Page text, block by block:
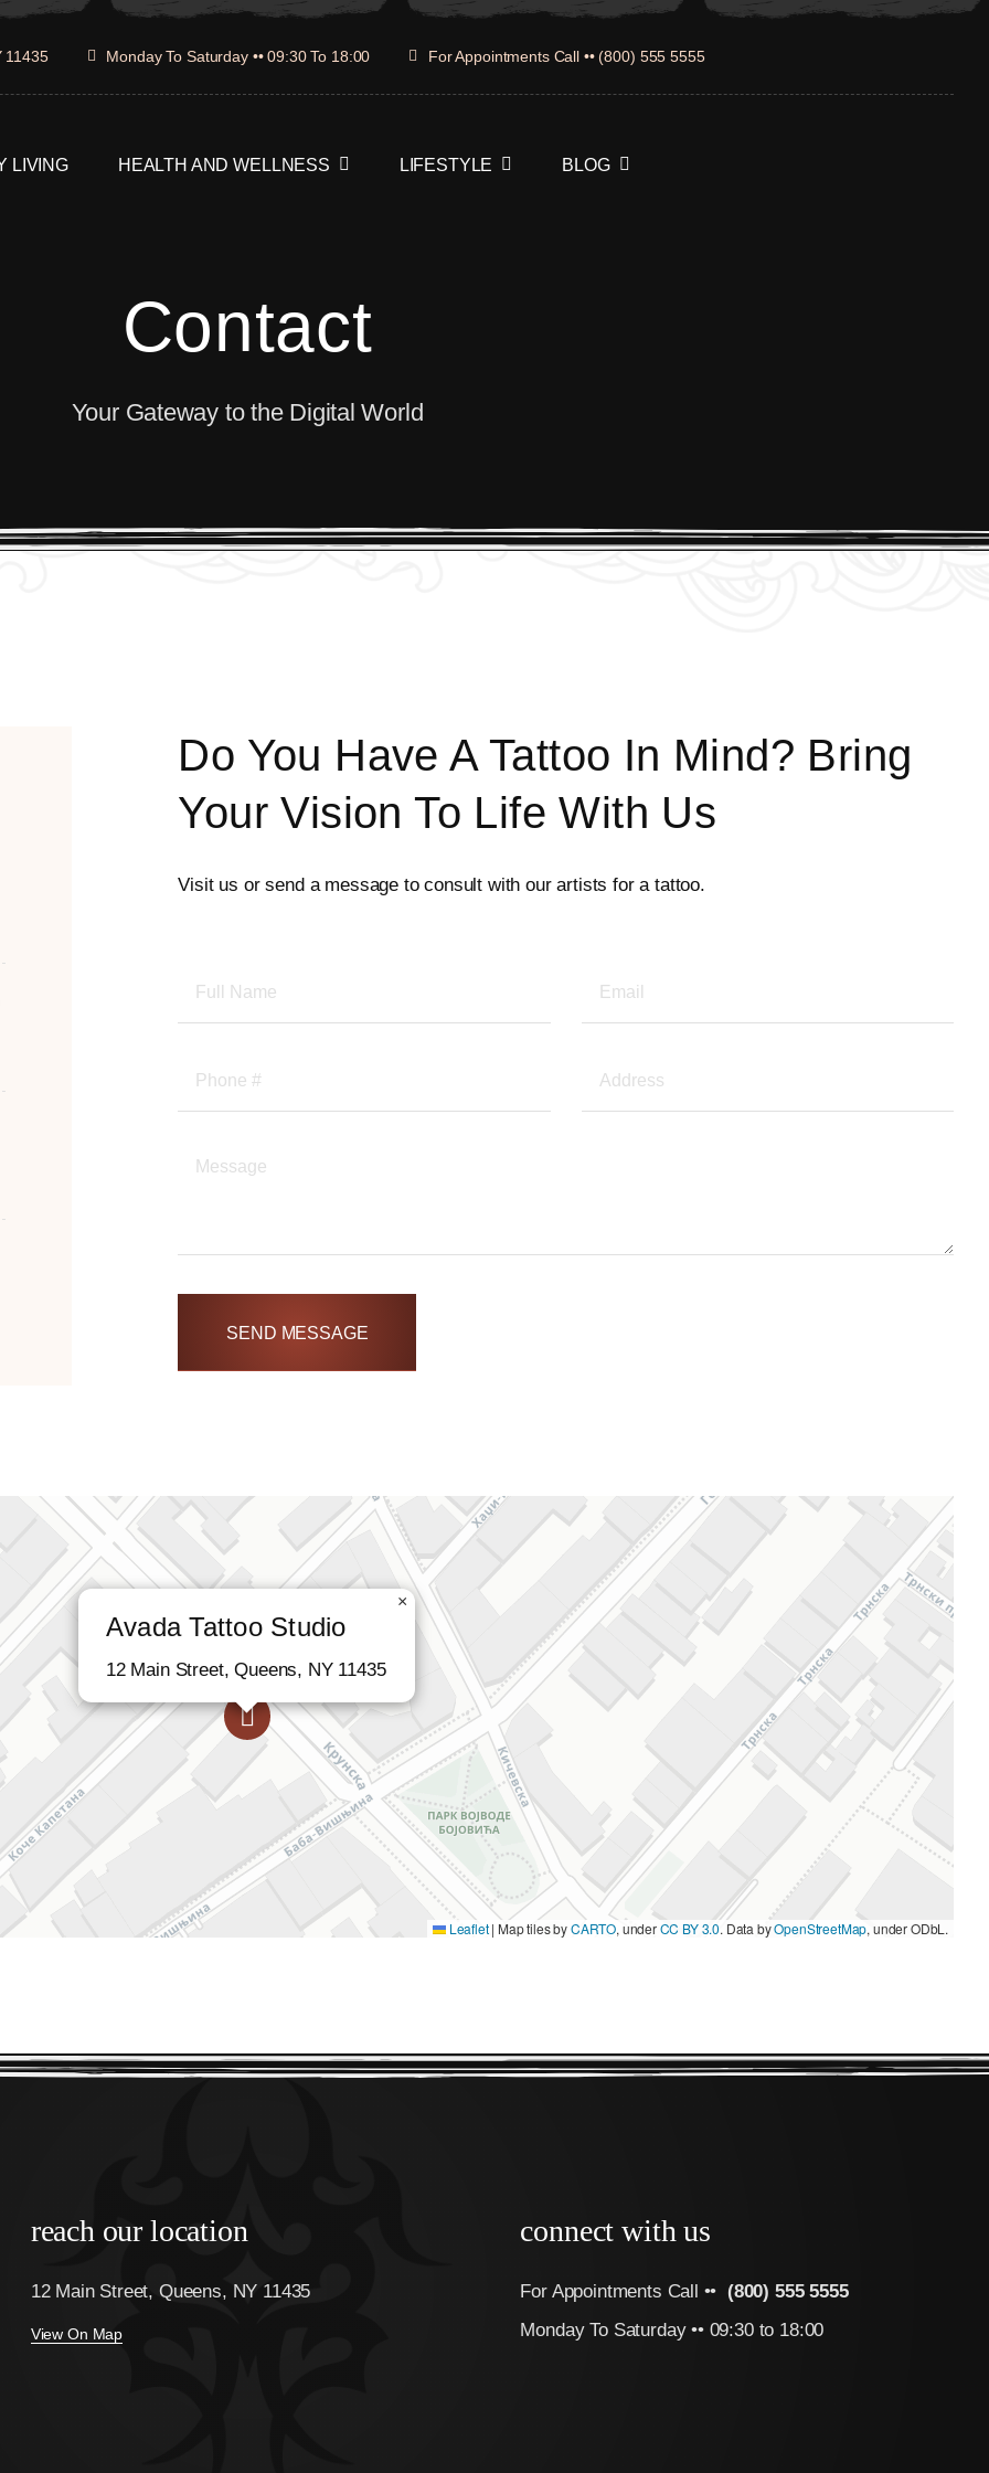
11435 Monday To Saturday •• 09:30 To 18:00 For Appointments Call •• (800) 555 5555
LIVING HEALTH AND WELLNESS LIFESTYLE BLOG
Contact
Your Gateway to the Digital World
Do You Have A Tattoo In Mind? Bring
Your Vision To Life With Us
Visit us or send a message to consult with our artists for a tattoo.
SEND MESSAGE
Avada Tattoo Studio
12 Main Street, Queens, NY 11435
×
Leaflet | Map tiles byCARTO, underCC BY 3.0. Data byOpenStreetMap, under ODbL.
reach our location
12 Main Street, Queens, NY 11435
View On Map
connect with us
For Appointments Call •• (800) 555 5555
Monday To Saturday •• 09:30 to 18:00